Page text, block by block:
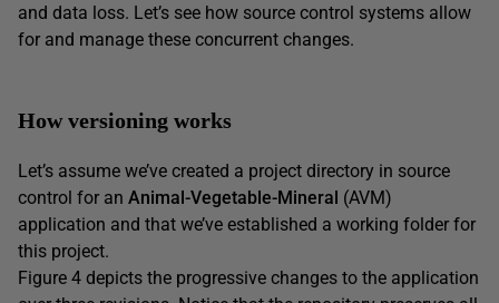
and data loss. Let’s see how source control systems allow
for and manage these concurrent changes.
How versioning works
Let’s assume we’ve created a project directory in source
control for an Animal-Vegetable-Mineral (AVM)
application and that we’ve established a working folder for
this project.
Figure 4 depicts the progressive changes to the application